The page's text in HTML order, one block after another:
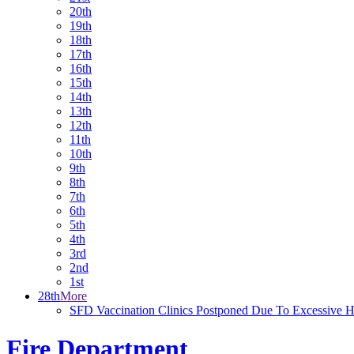
20th
19th
18th
17th
16th
15th
14th
13th
12th
11th
10th
9th
8th
7th
6th
5th
4th
3rd
2nd
1st
28thMore
SFD Vaccination Clinics Postponed Due To Excessive